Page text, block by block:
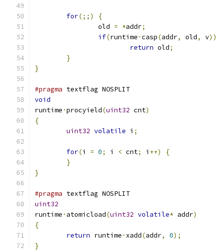
for(;;)
{
		old
= *addr;
if(runtime ·casp(addr, old, v))
return old;
}
}
#pragma textflag NOSPLIT
void
runtime ·procyield(uint32 cnt)
{
uint32 volatile i ;
for(i = 0; i < cnt; i ++)
{
}
}
#pragma textflag NOSPLIT
uint32
runtime · atomicload(uint32 volatile* addr)
{
return runtime · xadd(addr, 0);
}